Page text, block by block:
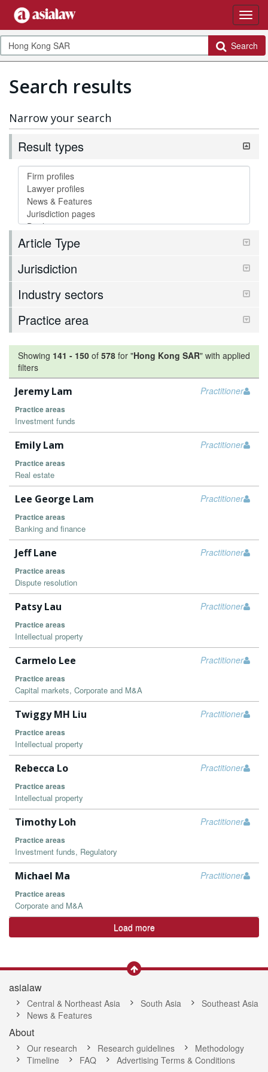
Search
Search results
Narrow your search
Result types
Article Type
Jurisdiction
Industry sectors
Practice area
Showing 141 - 150 of 578 for "Hong Kong SAR" with applied
filters
Practitioner
Jeremy Lam
Practice areas
Investment funds
Practitioner
Emily Lam
Practice areas
Real estate
Practitioner
Lee George Lam
Practice areas
Banking and finance
Practitioner
Jeff Lane
Practice areas
Dispute resolution
Practitioner
Patsy Lau
Practice areas
Intellectual property
Practitioner
Carmelo Lee
Practice areas
Capital markets, Corporate and M&A
Practitioner
Twiggy MH Liu
Practice areas
Intellectual property
Practitioner
Rebecca Lo
Practice areas
Intellectual property
Practitioner
Timothy Loh
Practice areas
Investment funds, Regulatory
Practitioner
Michael Ma
Practice areas
Corporate and M&A
Load more
asialaw
Central & Northeast Asia South Asia
Southeast Asia
News & Features
About
Our research Research guidelines
Methodology
Timeline
FAQ Advertising Terms & Conditions